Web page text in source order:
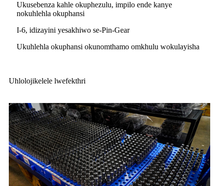
Ukusebenza kahle okuphezulu, impilo ende kanye
nokuhlehla okuphansi
I-6, idizayini yesakhiwo se-Pin-Gear
Ukuhlehla okuphansi okunomthamo omkhulu wokulayisha
Uhlolojikelele lwefekthri